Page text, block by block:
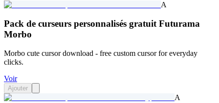
A
Pack de curseurs personnalisés gratuit Futurama
Morbo
Morbo cute cursor download - free custom cursor for everyday
clicks.
Voir
Ajouter
A